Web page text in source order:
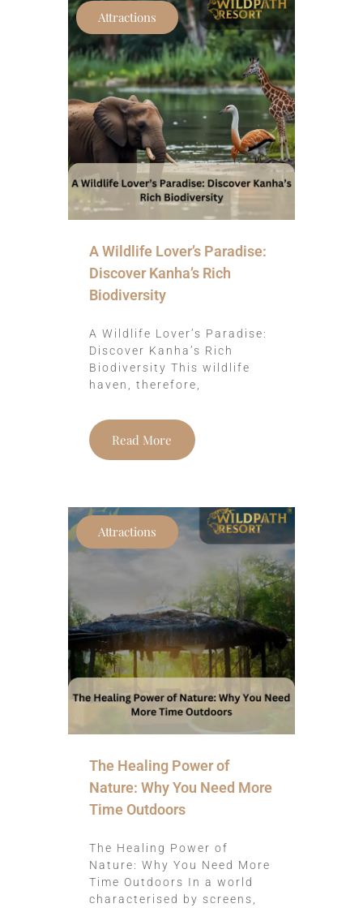
Attractions
A Wildlife Lover’s Paradise:
Discover Kanha’s Rich
Biodiversity
A Wildlife Lover’s Paradise:
Discover Kanha’s Rich
Biodiversity This wildlife
haven, therefore,
Read More
Attractions
The Healing Power of
Nature: Why You Need More
Time Outdoors
The Healing Power of
Nature: Why You Need More
Time Outdoors In a world
characterised by screens,